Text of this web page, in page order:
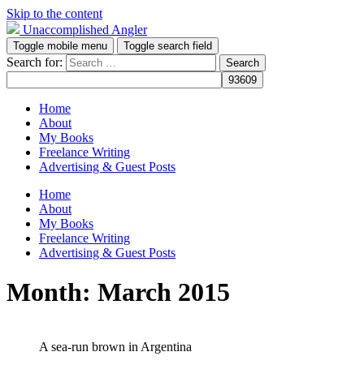
Skip to the content
Unaccomplished Angler
Toggle mobile menu Toggle search field
Search for:
Home
About
My Books
Freelance Writing
Advertising & Guest Posts
Home
About
My Books
Freelance Writing
Advertising & Guest Posts
Month: March 2015
A sea-run brown in Argentina